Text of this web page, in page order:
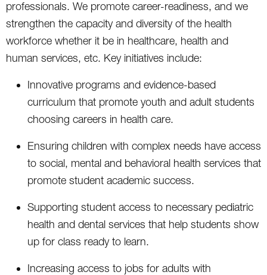
professionals. We promote career-readiness, and we
strengthen the capacity and diversity of the health
workforce whether it be in healthcare, health and
human services, etc. Key initiatives include:
Innovative programs and evidence-based
curriculum that promote youth and adult students
choosing careers in health care.
Ensuring children with complex needs have access
to social, mental and behavioral health services that
promote student academic success.
Supporting student access to necessary pediatric
health and dental services that help students show
up for class ready to learn.
Increasing access to jobs for adults with